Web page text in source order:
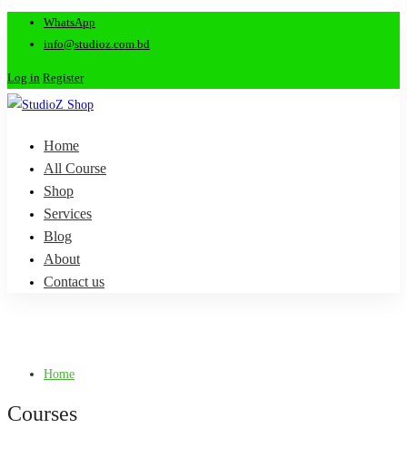
WhatsApp
info@studioz.com.bd
Log in Register
Home
All Course
Shop
Services
Blog
About
Contact us
Home
Courses